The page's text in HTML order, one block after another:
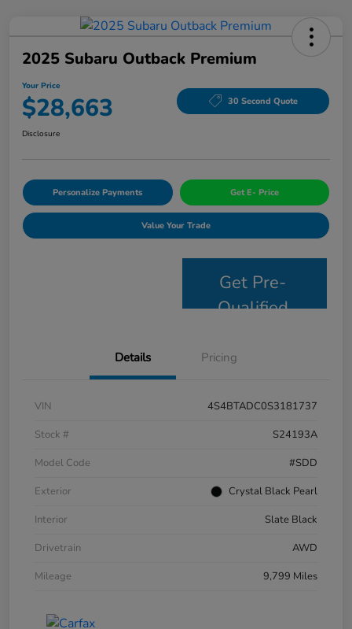
2025 Subaru Outback Premium
Your Price
$28,663 30 Second Quote
Disclosure
Personalize Payments Get E- Price
Value Your Trade
Get Pre-
Qualified
Details Pricing
VIN
4S4BTADC0S3181737
Stock #
S24193A
Model Code
#SDD
Exterior
Crystal Black Pearl
Interior
Slate Black
Drivetrain
AWD
Mileage
9,799 Miles